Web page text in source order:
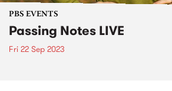
PBS EVENTS
Passing Notes LIVE
Fri 22 Sep 2023